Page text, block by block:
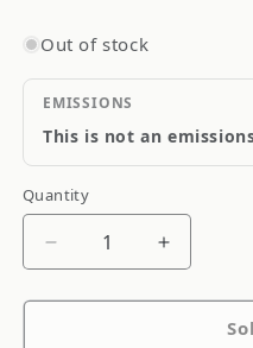
Out of stock
EMISSIONS
This is not an
Quantity
Quantity
Decrease
for
Increase
for